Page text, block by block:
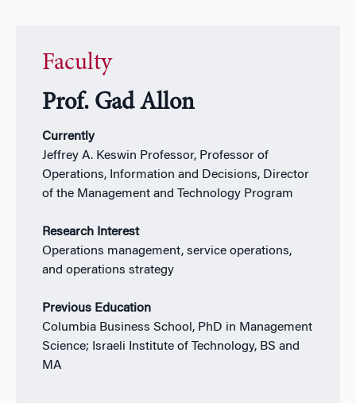
Faculty
Prof. Gad Allon
Currently
Jeffrey A. Keswin Professor, Professor of
Operations, Information and Decisions, Director
of the Management and Technology Program
Research Interest
Operations management, service operations,
and operations strategy
Previous Education
Columbia Business School, PhD in Management
Science; Israeli Institute of Technology, BS and
MA